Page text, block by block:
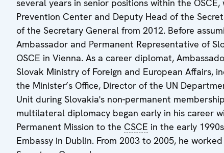
several years in senior positions within the
Prevention Center and Deputy Head of the
of the Secretary General from 2012. Before
Ambassador and Permanent Representative of
OSCE in Vienna. As a career diplomat,
Slovak Ministry of Foreign and European Affairs,
the Minister’s Office, Director of the UN
Unit during Slovakia's non-permanent
multilateral diplomacy began early in his career
Permanent Mission to the CSCE in the early
Embassy in Dublin. From 2003 to 2005, he